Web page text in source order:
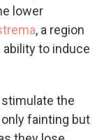
lower
, a region
to induce
the
fainting but